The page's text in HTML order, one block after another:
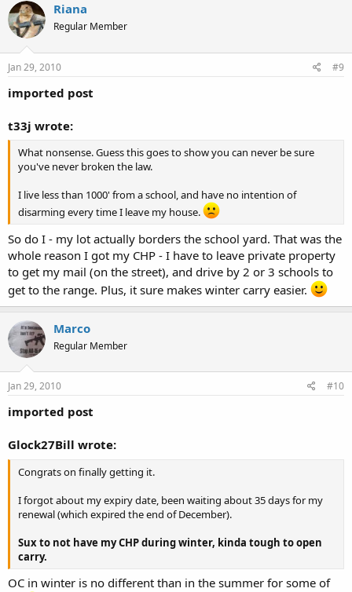
Riana
Regular Member
Jan 29, 2010 #9
imported post
t33j wrote:
What nonsense. Guess this goes to show you can never be sure
you've never broken the law.
I live less than 1000' from a school, and have no intention of
disarming every time I leave my house.
So do I - my lot actually borders the school yard. That was the
whole reason I got my CHP - I have to leave private property
to get my mail (on the street), and drive by 2 or 3 schools to
get to the range. Plus, it sure makes winter carry easier.
Marco
Regular Member
Jan 29, 2010 #10
imported post
Glock27Bill wrote:
Congrats on finally getting it.
I forgot about my expiry date, been waiting about 35 days for my
renewal (which expired the end of December).
Sux to not have my CHP during winter, kinda tough to open
carry.
OC in winter is no different than in the summer for some of